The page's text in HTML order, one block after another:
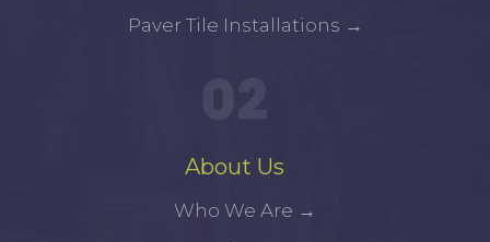
Paver Tile Installations →
About Us
Who We Are →